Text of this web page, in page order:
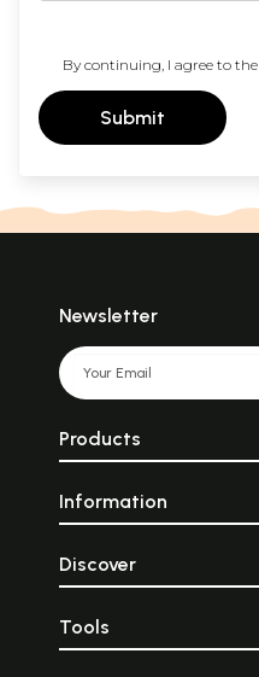
By continuing, I agree to the
Submit
Newsletter
Products
Information
Discover
Tools